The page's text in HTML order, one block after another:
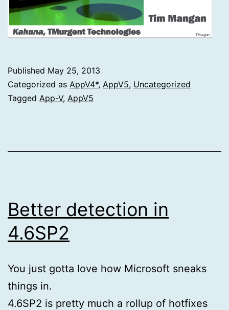
Published May 25, 2013
Categorized as AppV4*, AppV5, Uncategorized
Tagged App-V, AppV5
Better detection in
4.6SP2
You just gotta love how Microsoft sneaks
things in.
4.6SP2 is pretty much a rollup of hotfixes